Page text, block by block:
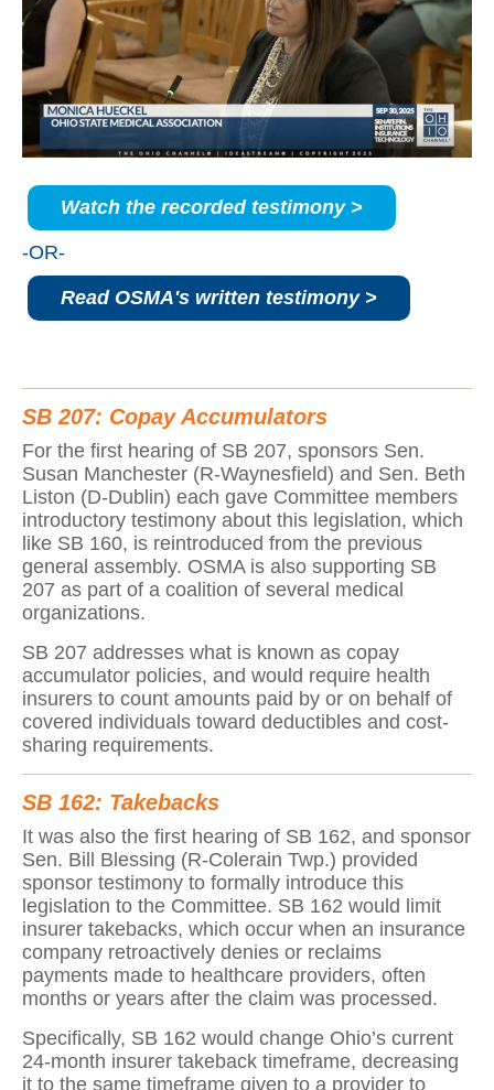
Watch the recorded testimony >
-OR-
Read OSMA's written testimony >
SB 207: Copay Accumulators
For the first hearing of SB 207, sponsors Sen.
Susan Manchester (R-Waynesfield) and Sen. Beth
Liston (D-Dublin) each gave Committee members
introductory testimony about this legislation, which
like SB 160, is reintroduced from the previous
general assembly. OSMA is also supporting SB
207 as part of a coalition of several medical
organizations.
SB 207 addresses what is known as copay
accumulator policies, and would require health
insurers to count amounts paid by or on behalf of
covered individuals toward deductibles and cost-
sharing requirements.
SB 162: Takebacks
It was also the first hearing of SB 162, and sponsor
Sen. Bill Blessing (R-Colerain Twp.) provided
sponsor testimony to formally introduce this
legislation to the Committee. SB 162 would limit
insurer takebacks, which occur when an insurance
company retroactively denies or reclaims
payments made to healthcare providers, often
months or years after the claim was processed.
Specifically, SB 162 would change Ohio’s current
24-month insurer takeback timeframe, decreasing
it to the same timeframe given to a provider to